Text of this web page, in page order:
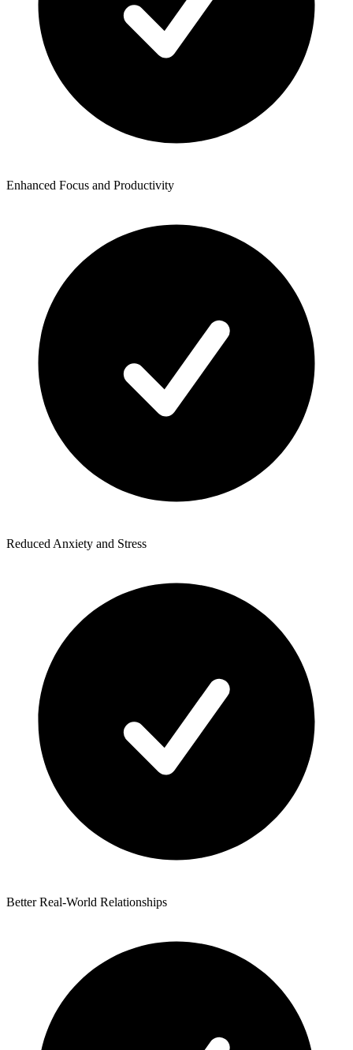
Enhanced Focus and Productivity
Reduced Anxiety and Stress
Better Real-World Relationships